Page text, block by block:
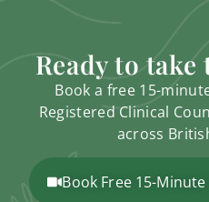
Ready to
Book a free 15-
Registered Clinical
across
Book Free 15-